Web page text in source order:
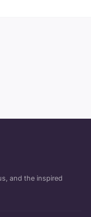
and the inspired